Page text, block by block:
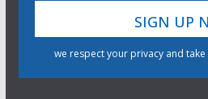
we respect your privacy and